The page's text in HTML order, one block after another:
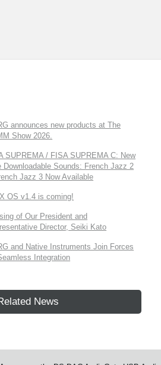
announces new products at The
Show 2026.
SUPREMA / FISA SUPREMA C: New
Downloadable Sounds: French Jazz 2
Jazz 3 Now Available
OS v1.4 is coming!
of Our President and
Director, Seiki Kato
and Native Instruments Join Forces
Integration
News